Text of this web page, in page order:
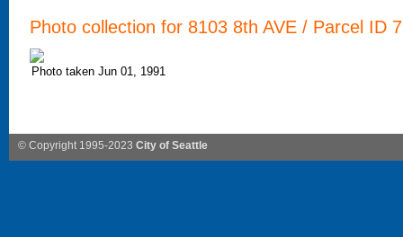
Photo collection for 8103 8th AVE / Parcel ID
Photo taken Jun 01, 1991
© Copyright 1995-2023 City of Seattle